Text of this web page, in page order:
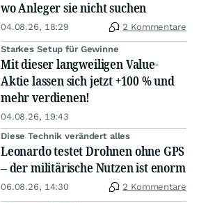
wo Anleger sie nicht suchen
04.08.26, 18:29 2 Kommentare
Starkes Setup für Gewinne
Mit dieser langweiligen Value-
Aktie lassen sich jetzt +100 % und
mehr verdienen!
04.08.26, 19:43
Diese Technik verändert alles
Leonardo testet Drohnen ohne GPS
– der militärische Nutzen ist enorm
06.08.26, 14:30 2 Kommentare